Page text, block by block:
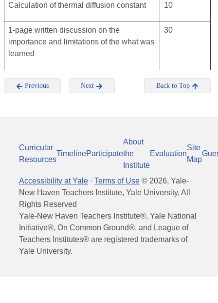
Calculation of thermal diffusion constant 10
1-page written discussion on the
importance and limitations of the what was
learned
30
Previous Next Back to Top
Curricular
Resources
TimelineParticipate
About
the
Institute
Evaluation
Site
Map
Accessibility at Yale · Terms of Use © 2026, Yale-
New Haven Teachers Institute, Yale University, All
Rights Reserved
Yale-New Haven Teachers Institute®, Yale National
Initiative®, On Common Ground®, and League of
Teachers Institutes® are registered trademarks of
Yale University.